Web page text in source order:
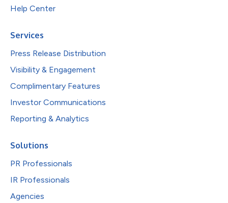
Help Center
Services
Press Release Distribution
Visibility & Engagement
Complimentary Features
Investor Communications
Reporting & Analytics
Solutions
PR Professionals
IR Professionals
Agencies